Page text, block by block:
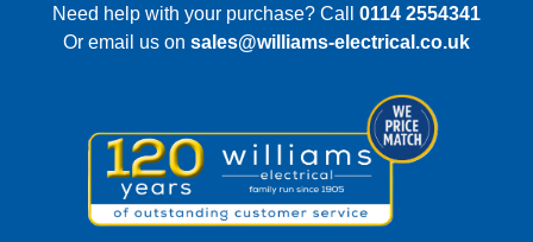
content
Need help with your purchase? Call 0114 2554341
Or email us on sales@williams-electrical.co.uk